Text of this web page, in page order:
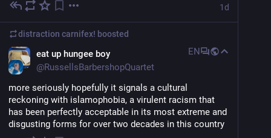
1d
distraction carnifex! boosted
eat up hungee boy
@RussellsBarbershopQuartet
EN
more seriously hopefully it signals a cultural
reckoning with islamophobia, a virulent racism that
has been perfectly acceptable in its most extreme and
disgusting forms for over two decades in this country